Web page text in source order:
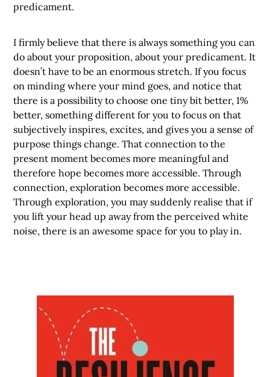
predicament.
I firmly believe that there is always something you can
do about your proposition, about your predicament. It
doesn’t have to be an enormous stretch. If you focus
on minding where your mind goes, and notice that
there is a possibility to choose one tiny bit better, 1%
better, something different for you to focus on that
subjectively inspires, excites, and gives you a sense of
purpose things change. That connection to the
present moment becomes more meaningful and
therefore hope becomes more accessible. Through
connection, exploration becomes more accessible.
Through exploration, you may suddenly realise that if
you lift your head up away from the perceived white
noise, there is an awesome space for you to play in.